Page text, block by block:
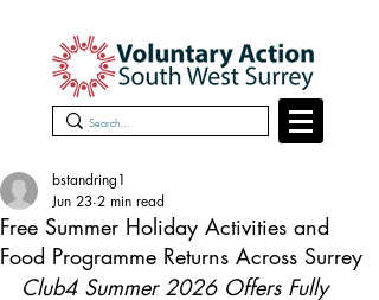
Free Summer Holiday Activities and
Food Programme Returns Across Surrey
bstandring1
Jun 23 2 min read
Club4 Summer 2026 Offers Fully